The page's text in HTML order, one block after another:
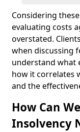
Considering
evaluating costs
overstated.
when discussing
understand what
how it correlates
and the
How Can
Insolvency